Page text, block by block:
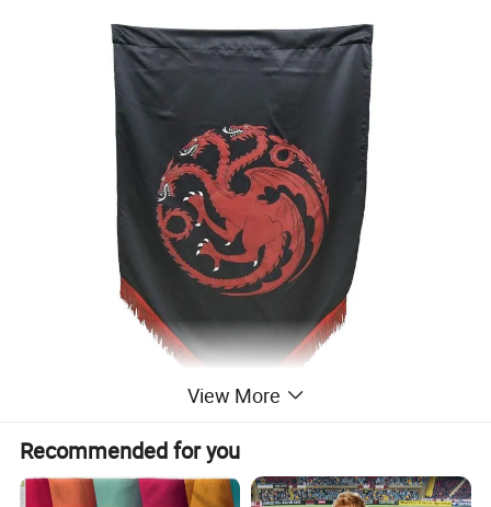
View More
Recommended for you